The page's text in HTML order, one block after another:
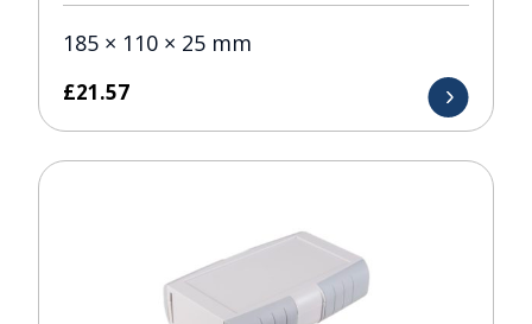
185 × 110 × 25 mm
£21.57